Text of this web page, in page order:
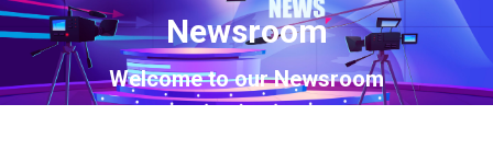
Newsroom
Welcome to our Newsroom
You are here: